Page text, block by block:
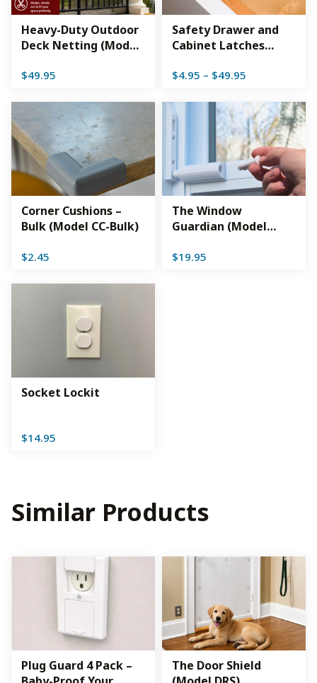
Heavy-Duty Outdoor
Deck Netting (Model
$49.95
Safety Drawer and
Cabinet Latches
$4.95 – $49.95
$4.95
through
$49.95
Corner Cushions –
Bulk (Model CC-Bulk)
$2.45
The Window
Guardian (Model
$19.95
Socket Lockit
$14.95
Similar Products
Plug Guard 4 Pack –
The Door Shield